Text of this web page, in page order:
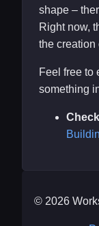
shape –
Right now,
the creation
Feel free to
something
© 2026